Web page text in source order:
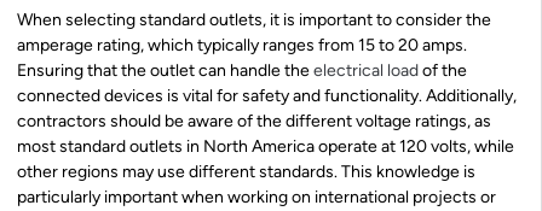
When selecting standard outlets, it is important to consider the
amperage rating, which typically ranges from 15 to 20 amps.
Ensuring that the outlet can handle theelectrical loadof the
connected devices is vital for safety and functionality. Additionally,
contractors should be aware of the different voltage ratings, as
most standard outlets in North America operate at 120 volts, while
other regions may use different standards. This knowledge is
particularly important when working on international projects or